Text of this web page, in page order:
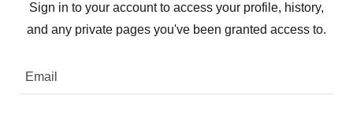
Sign in to your account to access your profile, history,
and any private pages you've been granted access to.